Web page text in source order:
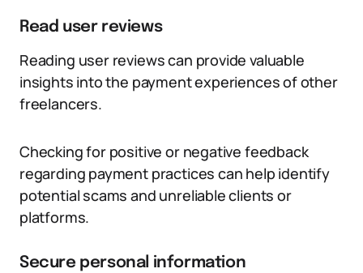
Read user reviews
Reading user reviews can provide valuable
insights into the payment experiences of other
freelancers.
Checking for positive or negative feedback
regarding payment practices can help identify
potential scams and unreliable clients or
platforms.
Secure personal information